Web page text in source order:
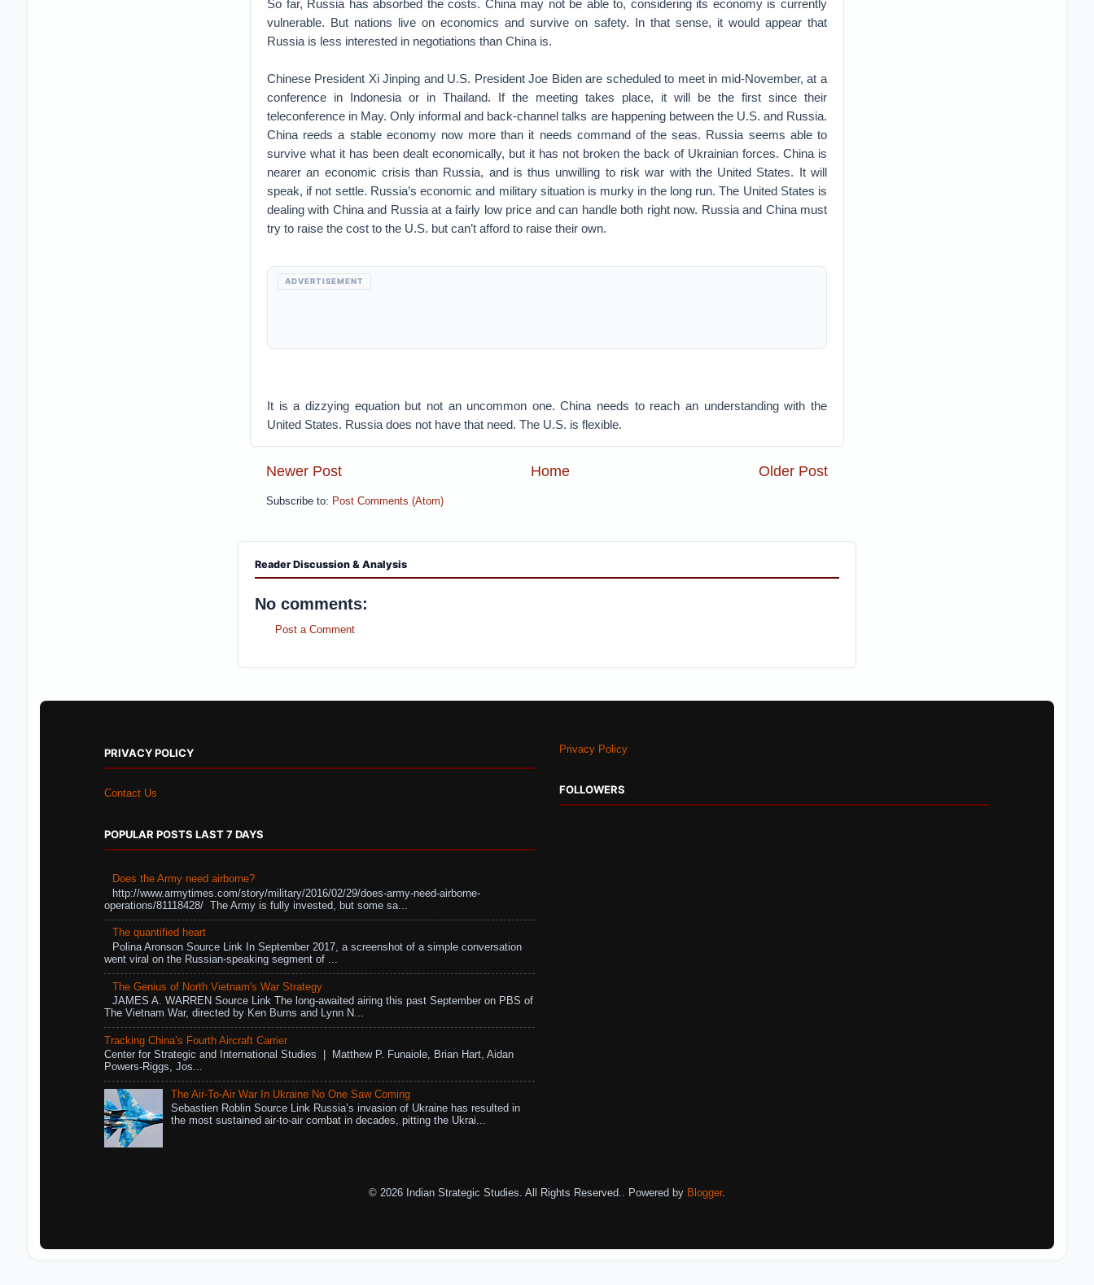
So far, Russia has absorbed the costs. China may not be able to, considering its economy is currently
vulnerable. But nations live on economics and survive on safety. In that sense, it would appear that
Russia is less interested in negotiations than China is.
Chinese President Xi Jinping and U.S. President Joe Biden are scheduled to meet in mid-November, at a
conference in Indonesia or in Thailand. If the meeting takes place, it will be the first since their
teleconference in May. Only informal and back-channel talks are happening between the U.S. and Russia.
China reeds a stable economy now more than it needs command of the seas. Russia seems able to
survive what it has been dealt economically, but it has not broken the back of Ukrainian forces. China is
nearer an economic crisis than Russia, and is thus unwilling to risk war with the United States. It will
speak, if not settle. Russia’s economic and military situation is murky in the long run. The United States is
dealing with China and Russia at a fairly low price and can handle both right now. Russia and China must
try to raise the cost to the U.S. but can’t afford to raise their own.
ADVERTISEMENT
It is a dizzying equation but not an uncommon one. China needs to reach an understanding with the
United States. Russia does not have that need. The U.S. is flexible.
Newer Post Older Post
Home
Subscribe to: Post Comments (Atom)
Reader Discussion & Analysis
No comments:
Post a Comment
PRIVACY POLICY
Contact Us
POPULAR POSTS LAST 7 DAYS
Does the Army need airborne?
http://www.armytimes.com/story/military/2016/02/29/does-army-need-airborne-
operations/81118428/ The Army is fully invested, but some sa...
The quantified heart
Polina Aronson Source Link In September 2017, a screenshot of a simple conversation
went viral on the Russian-speaking segment of ...
The Genius of North Vietnam's War Strategy
JAMES A. WARREN Source Link The long-awaited airing this past September on PBS of
The Vietnam War, directed by Ken Burns and Lynn N...
Tracking China’s Fourth Aircraft Carrier
Center for Strategic and International Studies | Matthew P. Funaiole, Brian Hart, Aidan
Powers-Riggs, Jos...
The Air-To-Air War In Ukraine No One Saw Coming
Sebastien Roblin Source Link Russia’s invasion of Ukraine has resulted in
the most sustained air-to-air combat in decades, pitting the Ukrai...
Privacy Policy
FOLLOWERS
© 2026 Indian Strategic Studies. All Rights Reserved.. Powered by Blogger.